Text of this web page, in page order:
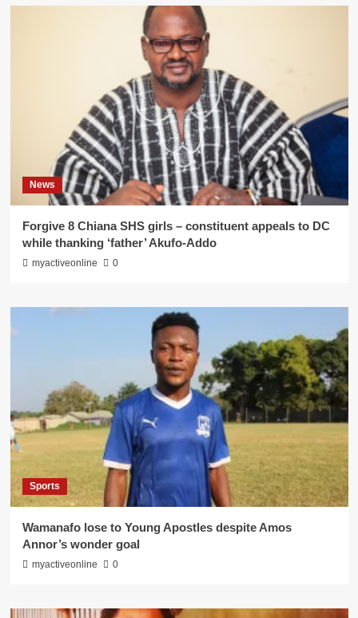
News
Forgive 8 Chiana SHS girls – constituent appeals to DC
while thanking ‘father’ Akufo-Addo
myactiveonline 0
Sports
Wamanafo lose to Young Apostles despite Amos
Annor’s wonder goal
myactiveonline 0